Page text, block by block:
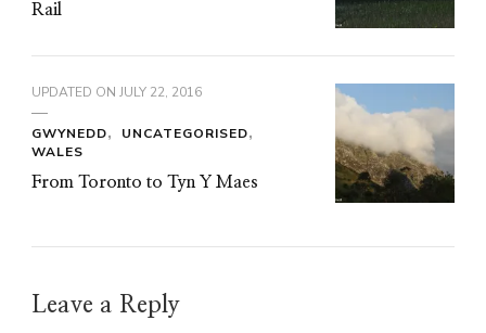
Rail
UPDATED ON JULY 22, 2016
GWYNEDD
UNCATEGORISED
WALES
From Toronto to Tyn Y Maes
Leave a Reply